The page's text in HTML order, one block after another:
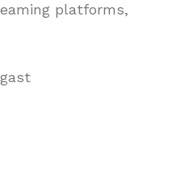
platforms,